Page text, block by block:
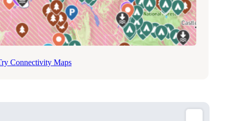
Connectivity Maps